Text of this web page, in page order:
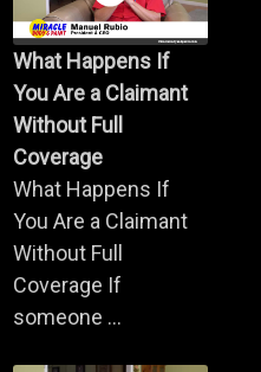
What Happens If
You Are a Claimant
Without Full
Coverage
What Happens If
You Are a Claimant
Without Full
Coverage If
someone ...